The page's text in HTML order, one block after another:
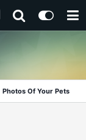
Photos Of Your Pets